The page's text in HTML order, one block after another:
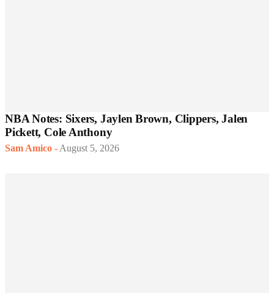
NBA Notes: Sixers, Jaylen Brown, Clippers, Jalen
Pickett, Cole Anthony
Sam Amico - August 5, 2026